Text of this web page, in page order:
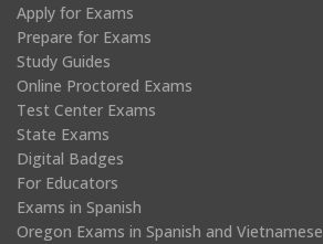
Apply for Exams
Prepare for Exams
Study Guides
Online Proctored Exams
Test Center Exams
State Exams
Digital Badges
For Educators
Exams in Spanish
Oregon Exams in Spanish and Vietnamese